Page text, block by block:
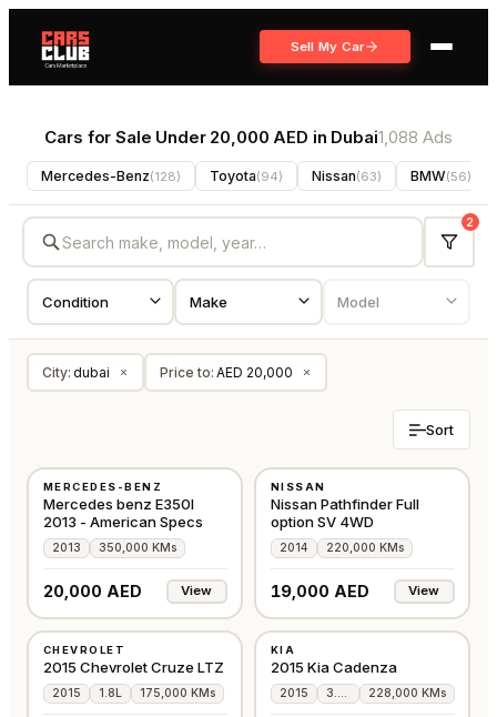
Sell My Car
Cars for Sale Under 20,000 AED in Dubai1,088 Ads
Mercedes-Benz(128) Toyota(94) Nissan(63) BMW(56)
2
City: dubai × Price to: AED 20,000 ×
Sort
AMERICAN
MERCEDES-BENZ
Mercedes benz E350I
2013 - American Specs
2013 350,000 KMs
20,000 AED View
NISSAN
Nissan Pathfinder Full
option SV 4WD
2014 220,000 KMs
19,000 AED View
CHEVROLET
2015 Chevrolet Cruze LTZ
2015 1.8L 175,000 KMs
KIA
2015 Kia Cadenza
2015 228,000 KMs